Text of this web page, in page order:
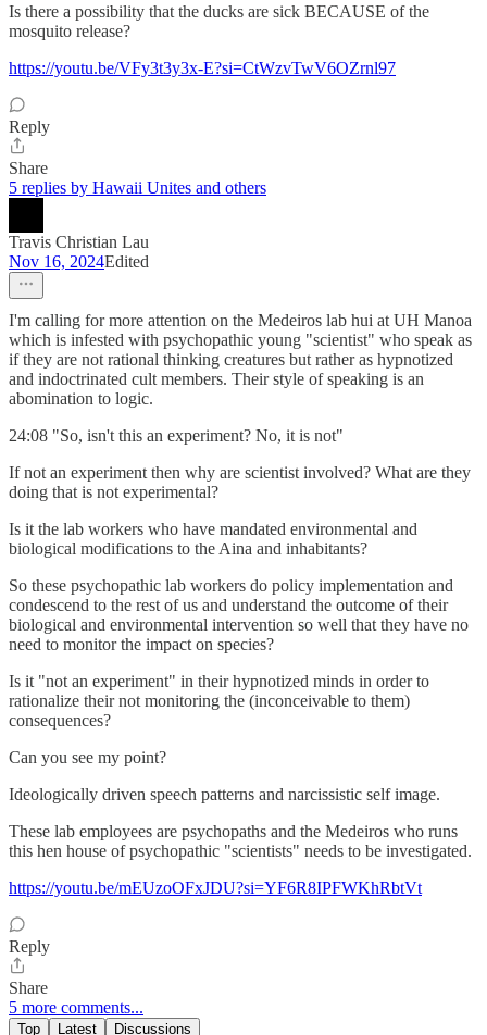
Is there a possibility that the ducks are sick BECAUSE of the
mosquito release?
https://youtu.be/VFy3t3y3x-E?si=CtWzvTwV6OZrnl97
Reply
Share
5 replies by Hawaii Unites and others
Travis Christian Lau
Nov 16, 2024Edited
I'm calling for more attention on the Medeiros lab hui at UH Manoa
which is infested with psychopathic young "scientist" who speak as
if they are not rational thinking creatures but rather as hypnotized
and indoctrinated cult members. Their style of speaking is an
abomination to logic.
24:08 "So, isn't this an experiment? No, it is not"
If not an experiment then why are scientist involved? What are they
doing that is not experimental?
Is it the lab workers who have mandated environmental and
biological modifications to the Aina and inhabitants?
So these psychopathic lab workers do policy implementation and
condescend to the rest of us and understand the outcome of their
biological and environmental intervention so well that they have no
need to monitor the impact on species?
Is it "not an experiment" in their hypnotized minds in order to
rationalize their not monitoring the (inconceivable to them)
consequences?
Can you see my point?
Ideologically driven speech patterns and narcissistic self image.
These lab employees are psychopaths and the Medeiros who runs
this hen house of psychopathic "scientists" needs to be investigated.
https://youtu.be/mEUzoOFxJDU?si=YF6R8IPFWKhRbtVt
Reply
Share
5 more comments...
Top Latest Discussions